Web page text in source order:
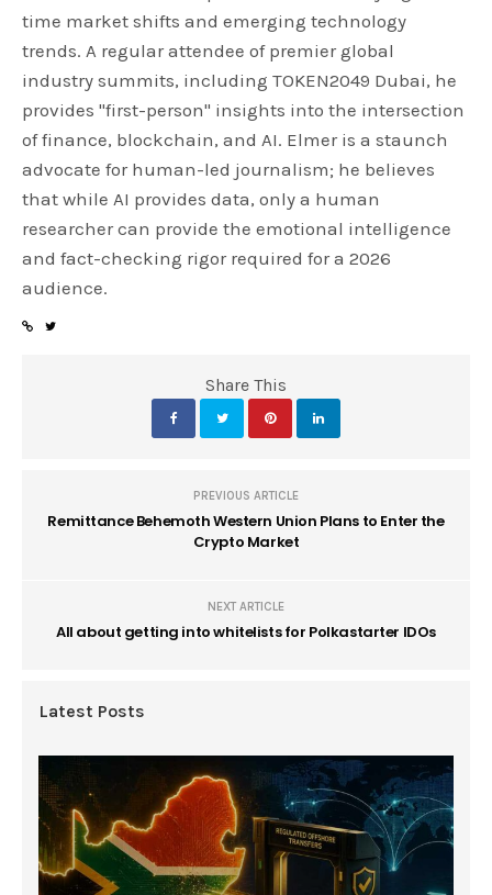
time market shifts and emerging technology
trends. A regular attendee of premier global
industry summits, including TOKEN2049 Dubai, he
provides "first-person" insights into the intersection
of finance, blockchain, and AI. Elmer is a staunch
advocate for human-led journalism; he believes
that while AI provides data, only a human
researcher can provide the emotional intelligence
and fact-checking rigor required for a 2026
audience.
Share This
PREVIOUS ARTICLE
Remittance Behemoth Western Union Plans to Enter the
Crypto Market
NEXT ARTICLE
All about getting into whitelists for Polkastarter IDOs
Latest Posts